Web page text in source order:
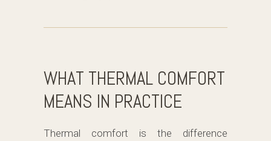
WHAT THERMAL COMFORT
MEANS IN PRACTICE
Thermal comfort is the difference